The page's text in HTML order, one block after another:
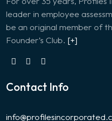
leader in employee
be an original member of
Founder’s Club. [+]
Contact Info